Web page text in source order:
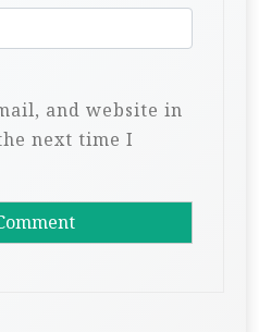
and website in
next time I